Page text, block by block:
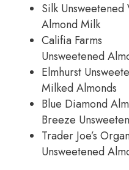
Silk Unsweetened
Almond Milk
Califia Farms
Unsweetened
Elmhurst
Milked Almonds
Blue Diamond
Breeze
Trader Joe’s
Unsweetened